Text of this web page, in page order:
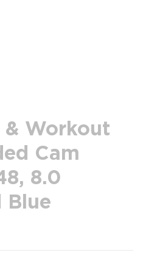
Workout
Cam
8.0
Blue